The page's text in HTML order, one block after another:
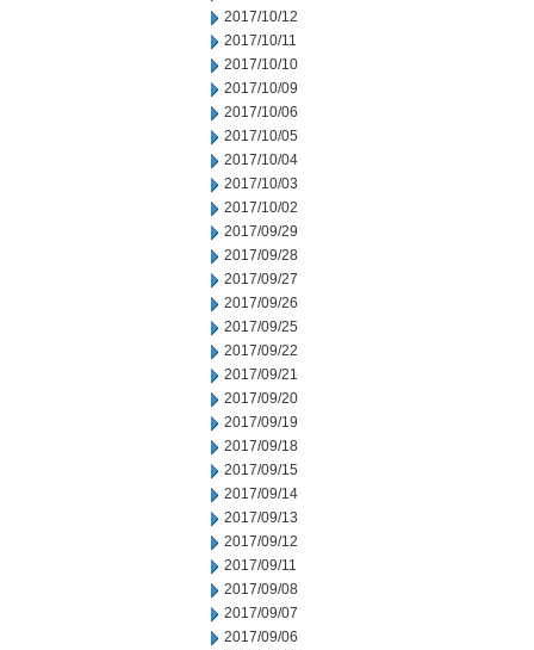
2017/10/12
2017/10/11
2017/10/10
2017/10/09
2017/10/06
2017/10/05
2017/10/04
2017/10/03
2017/10/02
2017/09/29
2017/09/28
2017/09/27
2017/09/26
2017/09/25
2017/09/22
2017/09/21
2017/09/20
2017/09/19
2017/09/18
2017/09/15
2017/09/14
2017/09/13
2017/09/12
2017/09/11
2017/09/08
2017/09/07
2017/09/06